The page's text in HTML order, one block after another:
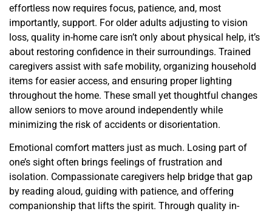
effortless now requires focus, patience, and, most
importantly, support. For older adults adjusting to vision
loss, quality in-home care isn’t only about physical help, it’s
about restoring confidence in their surroundings. Trained
caregivers assist with safe mobility, organizing household
items for easier access, and ensuring proper lighting
throughout the home. These small yet thoughtful changes
allow seniors to move around independently while
minimizing the risk of accidents or disorientation.
Emotional comfort matters just as much. Losing part of
one’s sight often brings feelings of frustration and
isolation. Compassionate caregivers help bridge that gap
by reading aloud, guiding with patience, and offering
companionship that lifts the spirit. Through quality in-